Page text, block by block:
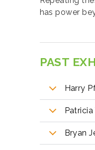
has power
PAST
Harry
Bryan